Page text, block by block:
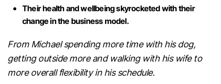
Their health and wellbeing skyrocketed with their
change in the business model.
From Michael spending more time with his dog,
getting outside more and walking with his wife to
more overall flexibility in his schedule.